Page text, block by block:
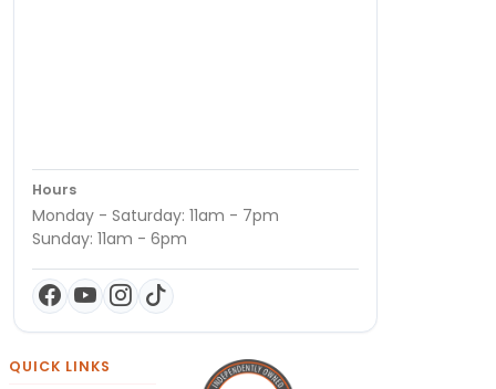
Hours
Monday - Saturday: 11am - 7pm
Sunday: 11am - 6pm
QUICK LINKS